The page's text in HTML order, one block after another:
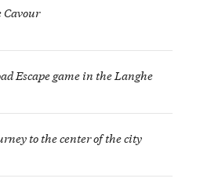
Cavour
Escape game in the Langhe
to the center of the city